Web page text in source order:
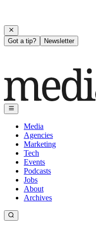
Got a tip? Newsletter
Media
Agencies
Marketing
Tech
Events
Podcasts
Jobs
About
Archives